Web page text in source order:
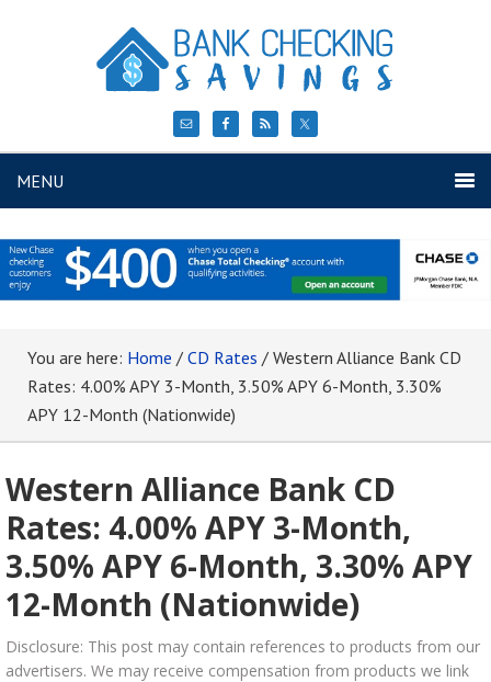
MENU
You are here: Home / CD Rates / Western Alliance Bank CD
Rates: 4.00% APY 3-Month, 3.50% APY 6-Month, 3.30%
APY 12-Month (Nationwide)
Western Alliance Bank CD
Rates: 4.00% APY 3-Month,
3.50% APY 6-Month, 3.30% APY
12-Month (Nationwide)
Disclosure: This post may contain references to products from our
advertisers. We may receive compensation from products we link